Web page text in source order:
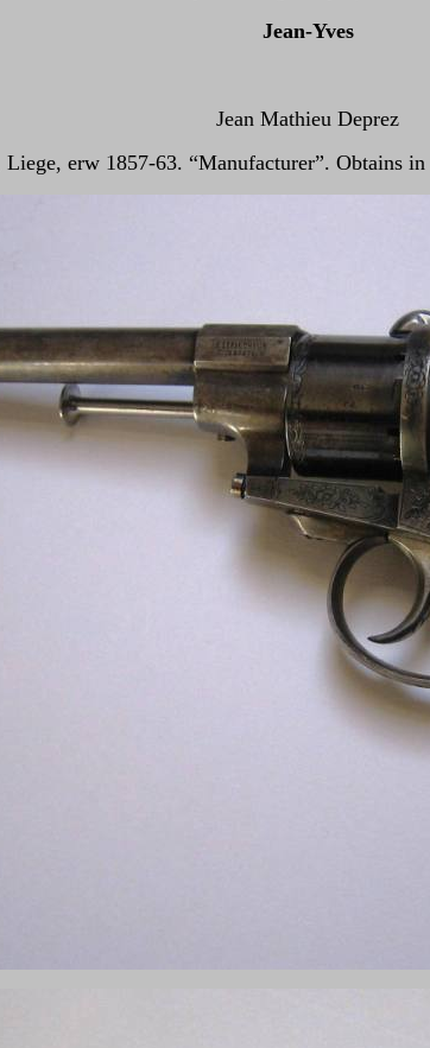
Jean-Yves
Jean Mathieu Deprez
erw 1857-63. “Manufacturer”. Obtains